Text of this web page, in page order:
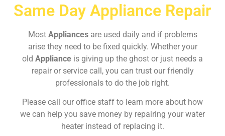
Same Day Appliance Repair
Most Appliances are used daily and if problems
arise they need to be fixed quickly. Whether your
old Appliance is giving up the ghost or just needs a
repair or service call, you can trust our friendly
professionals to do the job right.
Please call our office staff to learn more about how
we can help you save money by repairing your water
heater instead of replacing it.